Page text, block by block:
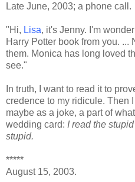
Late June, 2003; a phone call.
"Hi, Lisa, it's Jenny. I'm
Harry Potter book from you. ...
them. Monica has long loved
see."
In truth, I want to read it to
credence to my ridicule. Then
maybe as a joke, a part of
wedding card: I read the
stupid.
*****
August 15, 2003.